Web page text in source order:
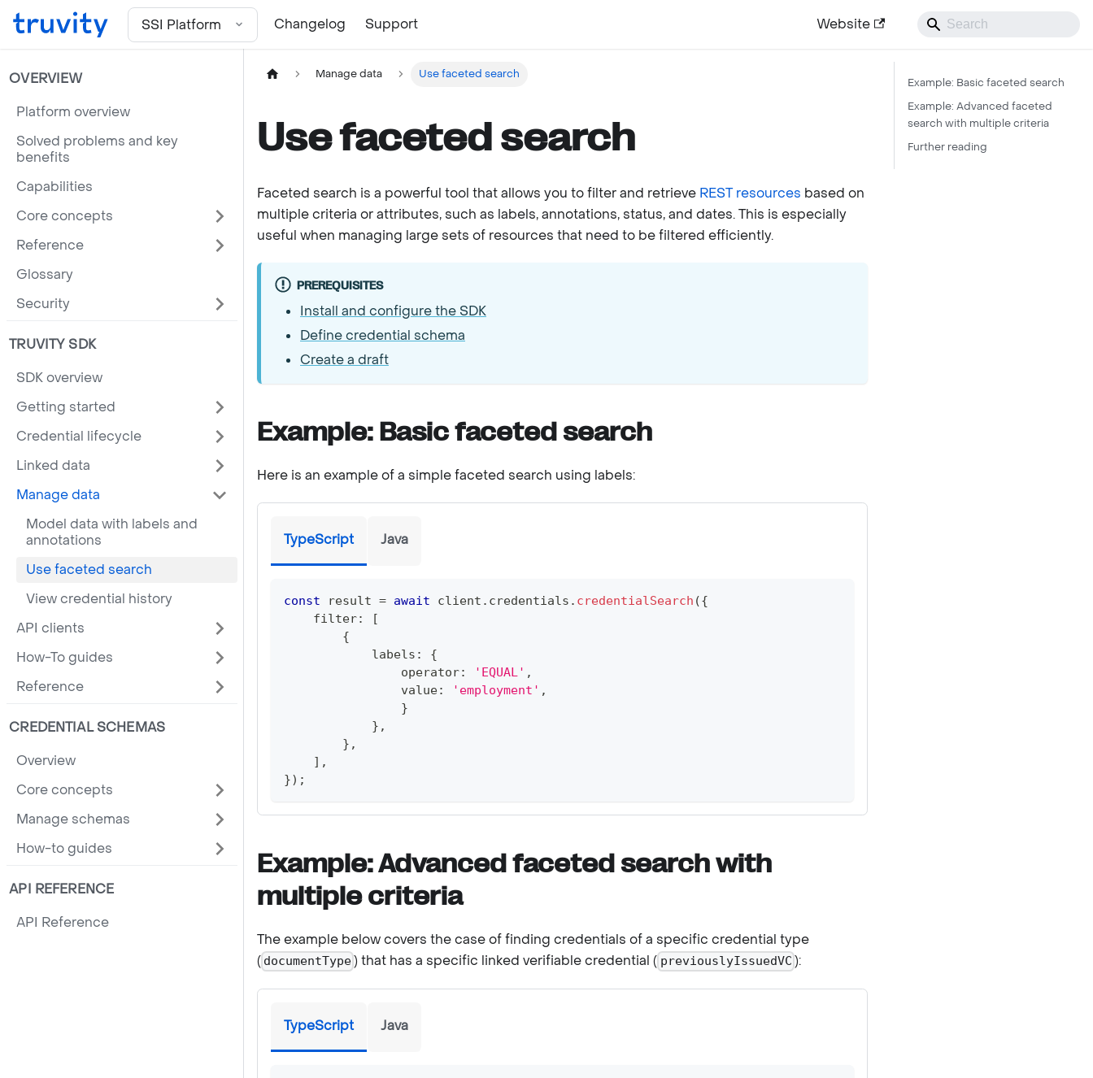
For the complete documentation index, see
SSI Platform
Changelog Support Website
OVERVIEW
Platform overview
Solved problems and key
benefits
Capabilities
Core concepts
Reference
Glossary
Security
TRUVITY SDK
SDK overview
Getting started
Credential lifecycle
Linked data
Manage data
Model data with labels and
annotations
Use faceted search
View credential history
API clients
How-To guides
Reference
CREDENTIAL SCHEMAS
Overview
Core concepts
Manage schemas
How-to guides
API REFERENCE
API Reference
Manage data Use faceted search
Use faceted search
Faceted search is a powerful tool that allows you to filter and retrieve REST resources based on
multiple criteria or attributes, such as labels, annotations, status, and dates. This is especially
useful when managing large sets of resources that need to be filtered efficiently.
PREREQUISITES
Install and configure the SDK
Define credential schema
Create a draft
Example: Basic faceted search
Here is an example of a simple faceted search using labels:
TypeScript Java
const result = await client . credentials . credentialSearch ({
    filter
:
[
{
            labels
:
{
                operator
: 'EQUAL' ,
                value
: 'employment' ,
}
} ,
} ,
] ,
}) ;
Example: Advanced faceted search with
multiple criteria
The example below covers the case of finding credentials of a specific credential type
( documentType) that has a specific linked verifiable credential ( previouslyIssuedVC ):
TypeScript Java
Example: Basic faceted search
Example: Advanced faceted
search with multiple criteria
Further reading